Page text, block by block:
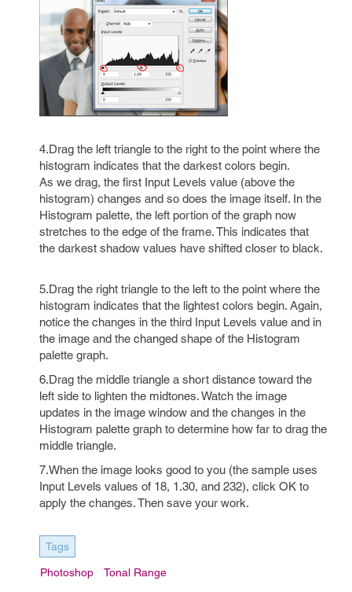
4.Drag the left triangle to the right to the point where the
histogram indicates that the darkest colors begin.
As we drag, the first Input Levels value (above the
histogram) changes and so does the image itself. In the
Histogram palette, the left portion of the graph now
stretches to the edge of the frame. This indicates that
the darkest shadow values have shifted closer to black.
5.Drag the right triangle to the left to the point where the
histogram indicates that the lightest colors begin. Again,
notice the changes in the third Input Levels value and in
the image and the changed shape of the Histogram
palette graph.
6.Drag the middle triangle a short distance toward the
left side to lighten the midtones. Watch the image
updates in the image window and the changes in the
Histogram palette graph to determine how far to drag the
middle triangle.
7.When the image looks good to you (the sample uses
Input Levels values of 18, 1.30, and 232), click OK to
apply the changes. Then save your work.
Tags
Photoshop Tonal Range